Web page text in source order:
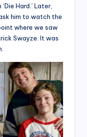
Hard.’ Later,
him to watch the
where we saw
Swayze. It was